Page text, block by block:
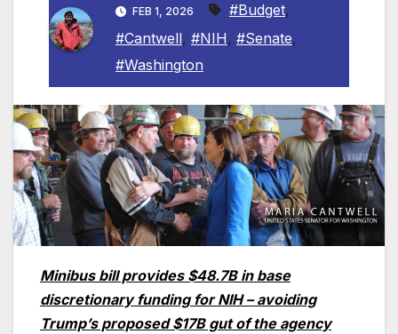
FEB 1, 2026 #Budget,
#Cantwell, #NIH, #Senate,
#Washington
Minibus bill provides $48.7B in base
discretionary funding for NIH – avoiding
Trump’s proposed $17B gut of the agency